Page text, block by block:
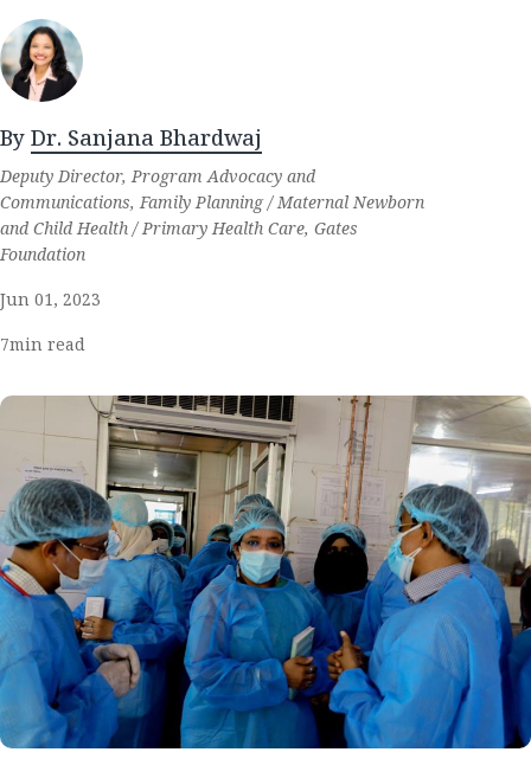
By Dr. Sanjana Bhardwaj
Deputy Director, Program Advocacy and
Communications, Family Planning / Maternal Newborn
and Child Health / Primary Health Care, Gates
Foundation
Jun 01, 2023
7min read